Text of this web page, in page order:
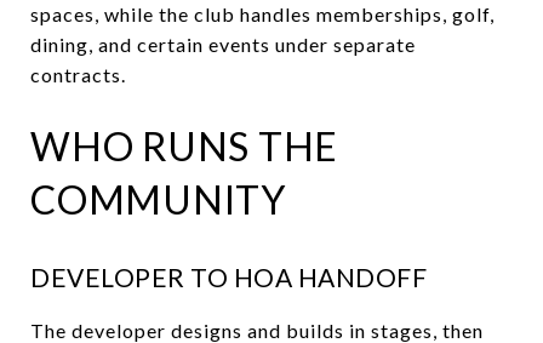
spaces, while the club handles memberships, golf,
dining, and certain events under separate
contracts.
WHO RUNS THE
COMMUNITY
DEVELOPER TO HOA HANDOFF
The developer designs and builds in stages, then